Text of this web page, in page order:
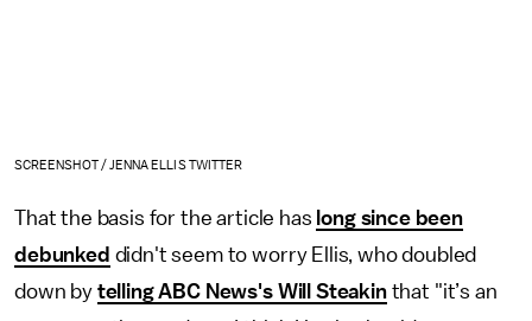
SCREENSHOT / JENNA ELLIS TWITTER
That the basis for the article has long since been
debunked didn't seem to worry Ellis, who doubled
down by telling ABC News's Will Steakinthat "it’s an